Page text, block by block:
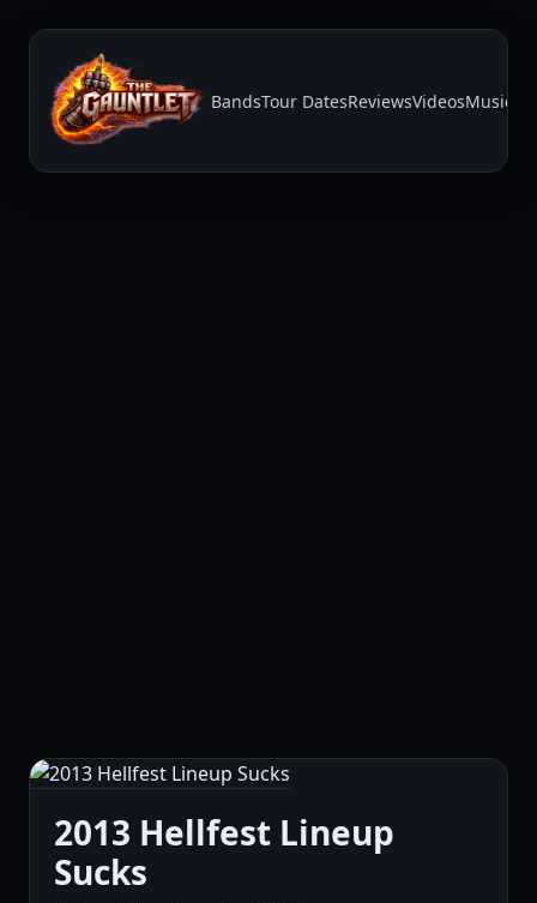
BandsTour DatesReviewsVideosMusic
2013 Hellfest Lineup
Sucks